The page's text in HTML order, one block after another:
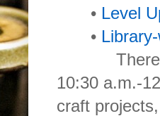
• Level
•
There are
10:30 a.m.-
craft